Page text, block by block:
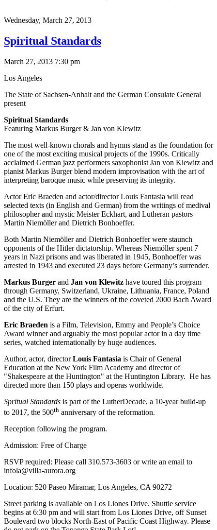
Wednesday, March 27, 2013
Spiritual Standards
March 27, 2013 7:30 pm
Los Angeles
The State of Sachsen-Anhalt and the German Consulate General
present
Spiritual Standards
Featuring Markus Burger & Jan von Klewitz
The most well-known chorals and hymns stand as the foundation for
one of the most exciting musical projects of the 1990s. Critically
acclaimed German jazz performers saxophonist Jan von Klewitz and
pianist Markus Burger blend modern improvisation with the art of
interpreting baroque music while preserving its integrity.
Actor Eric Braeden and actor/director Louis Fantasia will read
selected texts (in English and German) from the writings of medival
philosopher and mystic Meister Eckhart, and Lutheran pastors
Martin Niemöller and Dietrich Bonhoeffer.
Both Martin Niemöller and Dietrich Bonhoeffer were staunch
opponents of the Hitler dictatorship. Whereas Niemöller spent 7
years in Nazi prisons and was liberated in 1945, Bonhoeffer was
arrested in 1943 and executed 23 days before Germany’s surrender.
Markus Burger and Jan von Klewitz have toured this program
through Germany, Switzerland, Ukraine, Lithuania, France, Poland
and the U.S. They are the winners of the coveted 2000 Bach Award
of the city of Erfurt.
Eric Braeden is a Film, Television, Emmy and People’s Choice
Award winner and arguably the most popular actor in a day time
series, watched internationally by huge audiences.
Author, actor, directorLouis Fantasia is Chair of General
Education at the New York Film Academy and director of
"Shakespeare at the Huntington" at the Huntington Library. He has
directed more than 150 plays and operas worldwide.
Spritual Standards is part of the LutherDecade, a 10-year build-up
to 2017, the 500th anniversary of the reformation.
Reception following the program.
Admission: Free of Charge
RSVP required: Please call 310.573-3603 or write an email to
infola@villa-aurora.org
Location: 520 Paseo Miramar, Los Angeles, CA 90272
Street parking is available on Los Liones Drive. Shuttle service
begins at 6:30 pm and will start from Los Liones Drive, off Sunset
Boulevard two blocks North-East of Pacific Coast Highway. Please